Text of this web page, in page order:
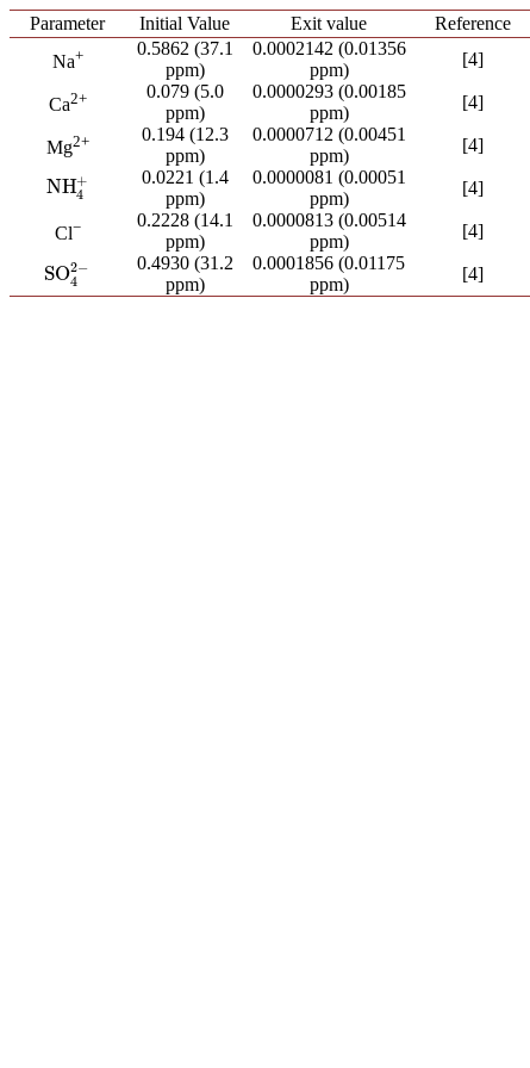
Parameter Initial Value Exit value
Reference
Na+
0.5862 (37.1
ppm)
0.0002142 (0.01356
ppm)
[4]
Ca2+
0.079 (5.0
ppm)
0.0000293 (0.00185
ppm)
[4]
Mg2+
0.194 (12.3
ppm)
0.0000712 (0.00451
ppm)
[4]
NH+
4
NH4+
0.0221 (1.4
ppm)
0.0000081 (0.00051
ppm)
[4]
Cl−
0.2228 (14.1
ppm)
0.0000813 (0.00514
ppm)
[4]
SO2−
4
SO42−
0.4930 (31.2
ppm)
0.0001856 (0.01175
ppm)
[4]